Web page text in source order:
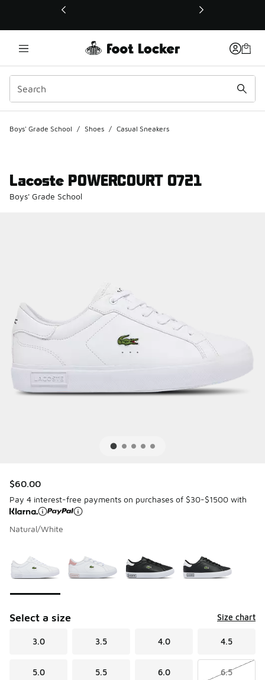
This link will open in a new window
Boys' Grade School / Shoes / Casual Sneakers
Lacoste POWERCOURT 0721
Boys' Grade School
$60.00
Pay 4 interest-free payments on purchases of $30-$1500 with
Natural/White
Select a size Size chart
3.0 3.5 4.0 4.5
5.0 5.5 6.0 6.5